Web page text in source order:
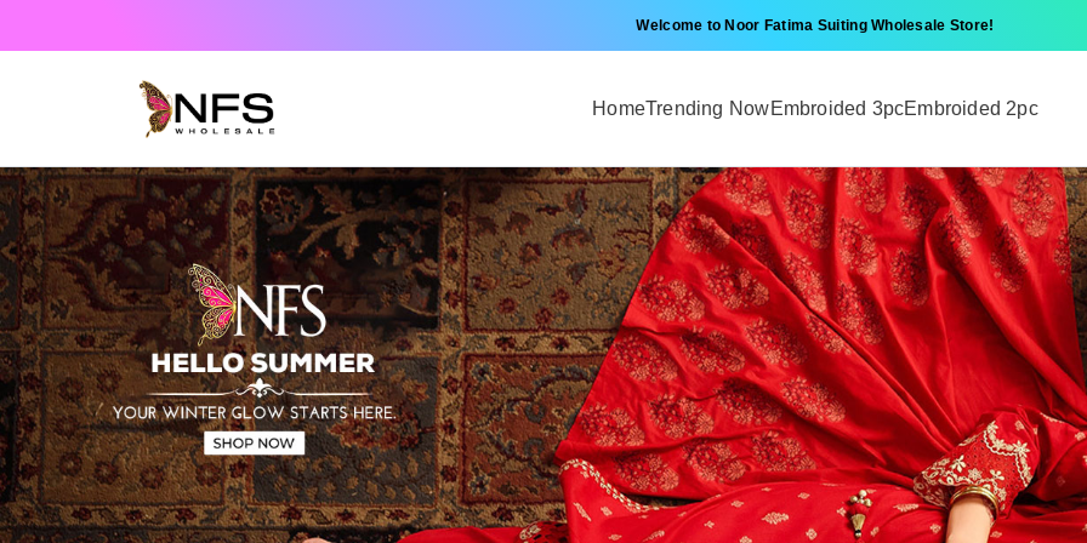
Welcome to Noor Fatima Suiting Wholesale Store!
HomeTrending NowEmbroided 3pcEmbroided 2pc